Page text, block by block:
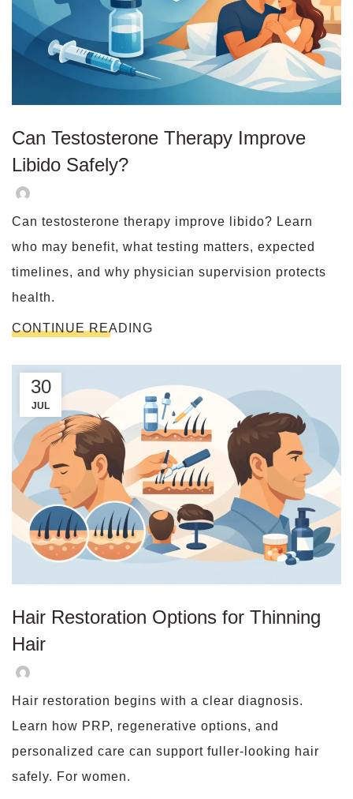
Can Testosterone Therapy Improve
Libido Safely?
Can testosterone therapy improve libido? Learn
who may benefit, what testing matters, expected
timelines, and why physician supervision protects
health.
CONTINUE READING
30
JUL
Hair Restoration Options for Thinning
Hair
Hair restoration begins with a clear diagnosis.
Learn how PRP, regenerative options, and
personalized care can support fuller-looking hair
safely. For women.